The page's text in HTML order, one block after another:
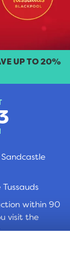
UP TO 20%
within 90
visit the